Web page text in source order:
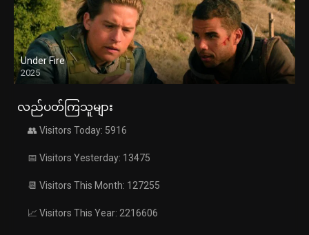
Under Fire
2025
လည်ပတ်ကြသူများ
👥 Visitors Today: 5916
📅 Visitors Yesterday: 13475
📆 Visitors This Month: 127255
📈 Visitors This Year: 2216606